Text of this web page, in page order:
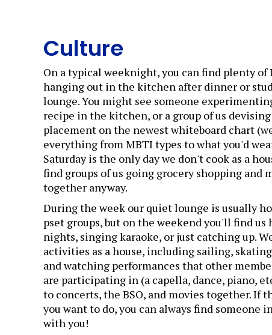
Culture
On a typical weeknight, you can find plenty of
hanging out in the kitchen after dinner or
lounge. You might see someone
recipe in the kitchen, or a group of us
placement on the newest whiteboard chart
everything from MBTI types to what you'd
Saturday is the only day we don't cook as a
find groups of us going grocery shopping and
together anyway.
During the week our quiet lounge is usually
pset groups, but on the weekend you'll find
nights, singing karaoke, or just catching up.
activities as a house, including sailing,
and watching performances that other
are participating in (a capella, dance, piano,
to concerts, the BSO, and movies together. If
you want to do, you can always find someone
with you!